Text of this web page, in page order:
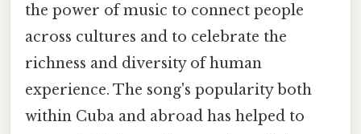
the power of music to connect people
across cultures and to celebrate the
richness and diversity of human
experience. The song's popularity both
within Cuba and abroad has helped to